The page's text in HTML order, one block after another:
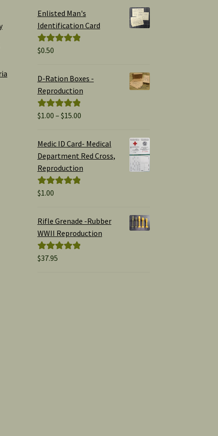
Enlisted Man's
Identification Card
Rated
$0.50
D-Ration Boxes -
Reproduction
Rated5.00
$1.00 – $15.00Price
$1.00
through
Medic ID Card- Medical
Department Red Cross,
Reproduction
Rated
$1.00
Rifle Grenade -Rubber
WWII Reproduction
Rated5.00
$37.95